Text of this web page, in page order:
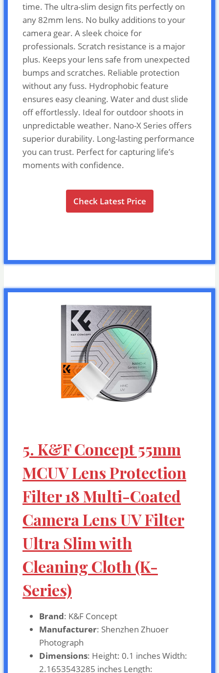
time. The ultra-slim design fits perfectly on
any 82mm lens. No bulky additions to your
camera gear. A sleek choice for
professionals. Scratch resistance is a major
plus. Keeps your lens safe from unexpected
bumps and scratches. Reliable protection
without any fuss. Hydrophobic feature
ensures easy cleaning. Water and dust slide
off effortlessly. Ideal for outdoor shoots in
unpredictable weather. Nano-X Series offers
superior durability. Long-lasting performance
you can trust. Perfect for capturing life’s
moments with confidence.
Check Latest Price
5. K&F Concept 55mm
MCUV Lens Protection
Filter 18 Multi-Coated
Camera Lens UV Filter
Ultra Slim with
Cleaning Cloth (K-
Series)
Brand: K&F Concept
Manufacturer: Shenzhen Zhuoer
Photograph
Dimensions: Height: 0.1 inches Width:
2.1653543285 inches Length: